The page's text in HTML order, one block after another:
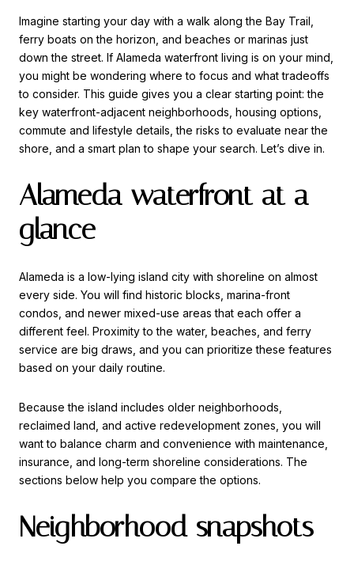
Imagine starting your day with a walk along the Bay Trail,
ferry boats on the horizon, and beaches or marinas just
down the street. If Alameda waterfront living is on your mind,
you might be wondering where to focus and what tradeoffs
to consider. This guide gives you a clear starting point: the
key waterfront-adjacent neighborhoods, housing options,
commute and lifestyle details, the risks to evaluate near the
shore, and a smart plan to shape your search. Let’s dive in.
Alameda waterfront at a
glance
Alameda is a low-lying island city with shoreline on almost
every side. You will find historic blocks, marina-front
condos, and newer mixed-use areas that each offer a
different feel. Proximity to the water, beaches, and ferry
service are big draws, and you can prioritize these features
based on your daily routine.
Because the island includes older neighborhoods,
reclaimed land, and active redevelopment zones, you will
want to balance charm and convenience with maintenance,
insurance, and long-term shoreline considerations. The
sections below help you compare the options.
Neighborhood snapshots